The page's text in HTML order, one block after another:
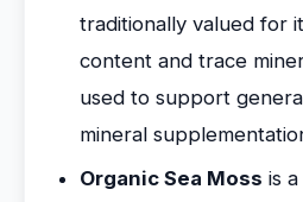
traditionally valued for
content and trace
used to support
mineral
Organic Sea Moss is